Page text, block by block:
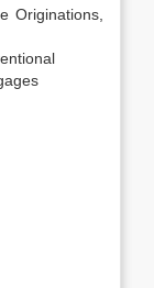
Originations,